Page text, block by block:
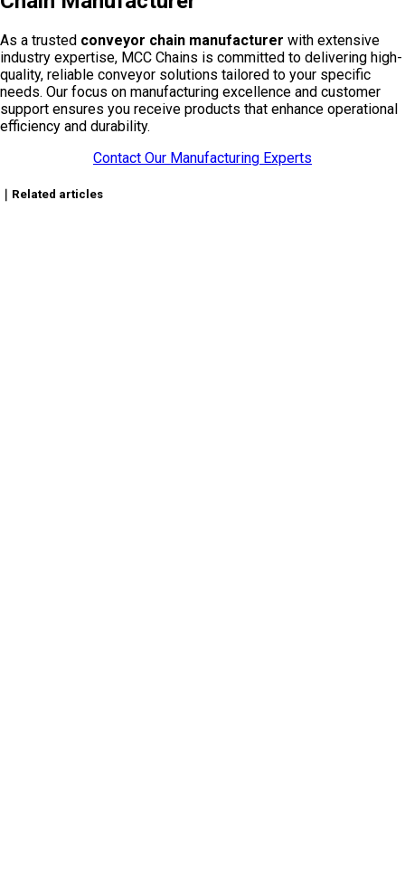
As a trusted conveyor chain manufacturer with extensive
industry expertise, MCC Chains is committed to delivering high-
quality, reliable conveyor solutions tailored to your specific
needs. Our focus on manufacturing excellence and customer
support ensures you receive products that enhance operational
efficiency and durability.
Contact Our Manufacturing Experts
｜Related articles